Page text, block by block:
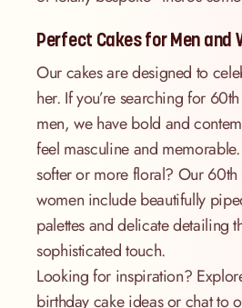
Perfect Cakes for Men and
Our cakes are designed to
her. If you’re searching for
men, we have bold and
feel masculine and
softer or more floral? Our
women include beautifully
palettes and delicate detailing
sophisticated touch.
Looking for inspiration?
birthday cake ideas or chat to